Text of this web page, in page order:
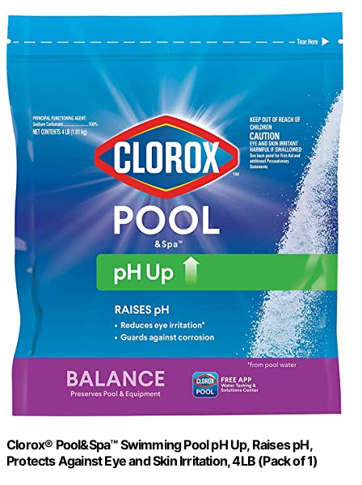
Clorox® Pool&Spa™ Swimming Pool pH Up, Raises pH,
Protects Against Eye and Skin Irritation, 4LB (Pack of 1)